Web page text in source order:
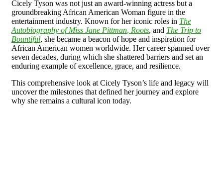
Cicely Tyson was not just an award-winning actress but a
groundbreaking African American Woman figure in the
entertainment industry. Known for her iconic roles in The
Autobiography of Miss Jane Pittman, Roots, and The Trip to
Bountiful, she became a beacon of hope and inspiration for
African American women worldwide. Her career spanned over
seven decades, during which she shattered barriers and set an
enduring example of excellence, grace, and resilience.
This comprehensive look at Cicely Tyson’s life and legacy will
uncover the milestones that defined her journey and explore
why she remains a cultural icon today.